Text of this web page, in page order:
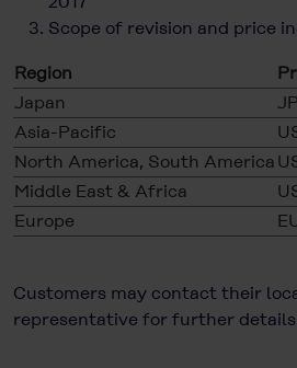
Scope of revision and price
Region
Japan
Asia-Pacific
North America, South America
Middle East & Africa
Europe
Customers may contact their
representative for further